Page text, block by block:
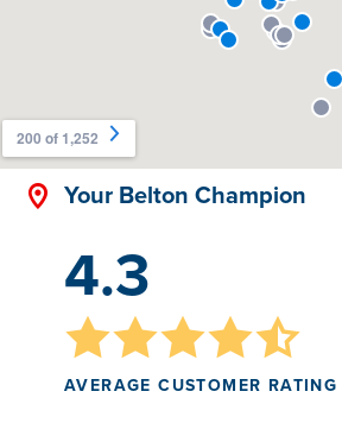
Your Belton Champion
4.3
AVERAGE CUSTOMER RATING